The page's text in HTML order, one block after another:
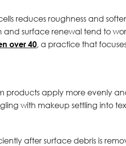
reduces roughness and
and surface renewal tend to
over 40, a practice that
apply more evenly
with makeup settling into
after surface debris is